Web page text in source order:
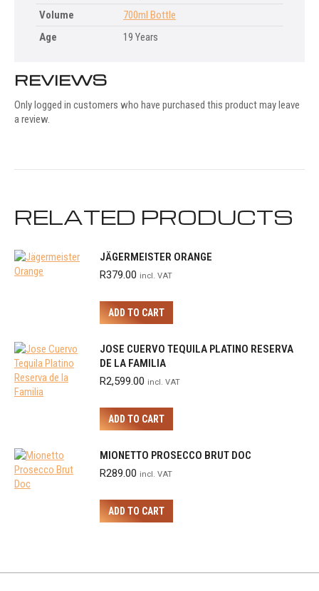
Volume
700ml Bottle
Age
19 Years
REVIEWS
Only logged in customers who have purchased this product may leave
a review.
RELATED PRODUCTS
JÄGERMEISTER ORANGE
R379.00 incl. VAT
ADD TO CART
JOSE CUERVO TEQUILA PLATINO RESERVA
DE LA FAMILIA
R2,599.00 incl. VAT
ADD TO CART
MIONETTO PROSECCO BRUT DOC
R289.00 incl. VAT
ADD TO CART